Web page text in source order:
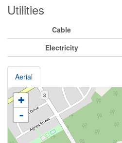
Utilities
Cable
Electricity
Aerial
+
-